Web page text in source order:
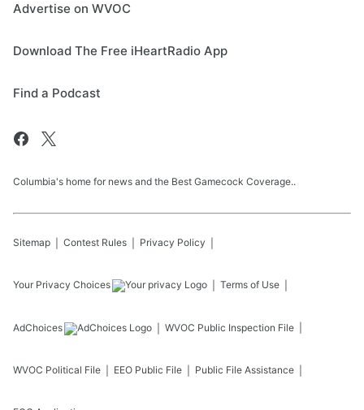
Advertise on WVOC
Download The Free iHeartRadio App
Find a Podcast
Columbia's home for news and the Best Gamecock Coverage..
Sitemap Contest Rules Privacy Policy
Your Privacy Choices Terms of Use
AdChoices WVOC Public Inspection File
WVOC Political File EEO Public File Public File Assistance